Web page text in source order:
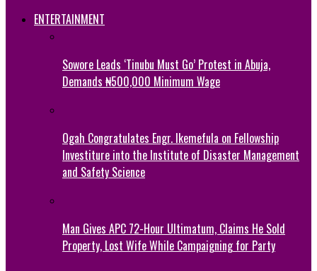
ENTERTAINMENT
Sowore Leads ‘Tinubu Must Go’ Protest in Abuja,
Demands ₦500,000 Minimum Wage
Ogah Congratulates Engr. Ikemefula on Fellowship
Investiture into the Institute of Disaster Management
and Safety Science
Man Gives APC 72-Hour Ultimatum, Claims He Sold
Property, Lost Wife While Campaigning for Party